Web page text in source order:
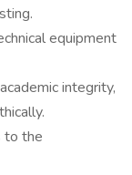
equipment
integrity,
to the